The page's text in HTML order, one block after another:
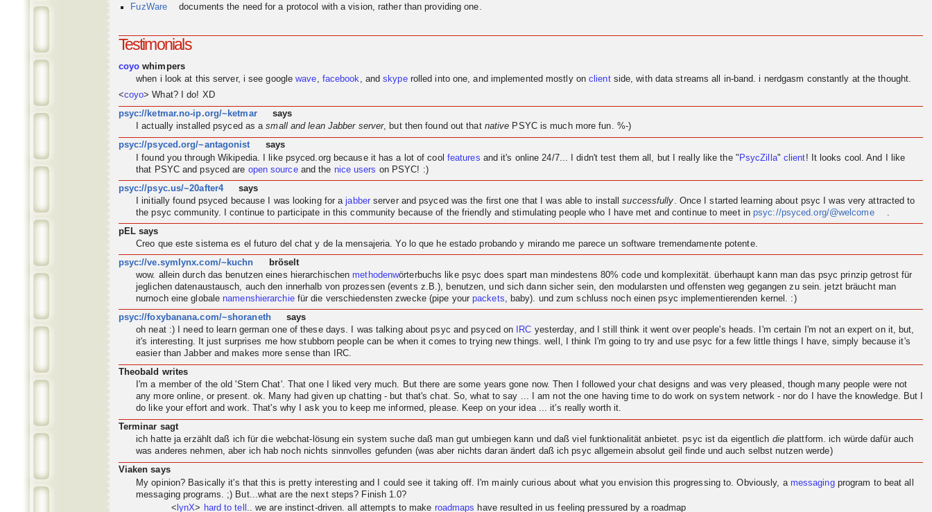
FuzWare
documents the need for a protocol with a vision, rather than providing one.
Testimonials
coyo whimpers
when i look at this server, i see googlewave, facebook, andskyperolled into one, and implemented mostly onclientside, with data streams all in-band. i nerdgasm constantly at the thought.
<coyo> What? I do! XD
psyc://ketmar.no-ip.org/~ketmar
says
I actually installed psyced as asmall and lean Jabber server, but then found out that native PSYC is much more fun. %-)
psyc://psyced.org/~antagonist
says
I found you throughWikipedia. I like psyced.org because it has a lot of cool features and it's online 24/7... I didn't test them all, but I really like the " PsycZilla" client! It looks cool. And I like
that PSYC and psyced are open sourceand the nice users on PSYC! :)
psyc://psyc.us/~20after4
says
I initially found psyced because I was looking for ajabberserver and psyced was the first one that I was able to installsuccessfully . Once I started learning about psyc I was very attracted to
the psyc community. I continue to participate in this community because of the friendly and stimulating people who I have met and continue to meet inpsyc://psyced.org/@welcome
pEL says
Creo que este sistema es el futuro del chat y de la mensajeria. Yo lo que he estado probando y mirando me parece un software tremendamente potente.
psyc://ve.symlynx.com/~kuchn
bröselt
wow. allein durch das benutzen eines hierarchischen methodenwörterbuchs like psyc does spart man mindestens 80% code und komplexität. überhaupt kann man das psyc prinzip getrost für
jeglichen datenaustausch, auch den innerhalb von prozessen (events z.B.), benutzen, und sich dann sicher sein, den modularsten und offensten weg gegangen zu sein. jetzt bräucht man
nurnoch eine globale namenshierarchiefür die verschiedensten zwecke (pipe yourpackets, baby). und zum schluss noch einen psyc implementierenden kernel . :)
psyc://foxybanana.com/~shoraneth
says
oh neat :) I need to learn german one of these days. I was talking about psyc and psyced on
IRC yesterday, and I still think it went over people's heads. I'm certain I'm not an expert on it, but,
it's interesting. It just surprises me how stubborn people can be when it comes to trying new things. well, I think I'm going to try and use psyc for a few little things I have, simply because it's
easier than Jabber and makes more sense than IRC.
Theobald writes
I'm a member of the old 'Stern Chat'. That one I liked very much. But there are some years gone now. Then I followed your chat designs and was very pleased, though many people were not
any more online, or present. ok. Many had given up chatting - but that's chat. So, what to say ... I am not the one having time to do work on system network - nor do I have the knowledge. But I
do like your effort and work. That's why I ask you to keep me informed, please. Keep on your idea ... it's really worth it.
Terminar sagt
ich hatte ja erzählt daß ich für die webchat-lösung ein system suche daß man gut umbiegen kann und daß viel funktionalität anbietet. psyc ist da eigentlich dieplattform. ich würde dafür auch
was anderes nehmen, aber ich hab noch nichts sinnvolles gefunden (was aber nichts daran ändert daß ich psyc allgemein absolut geil finde und auch selbst nutzen werde)
Viaken says
My opinion? Basically it's that this is pretty interesting and I could see it taking off. I'm mainly curious about what you envision this progressing to. Obviously, a messagingprogram to beat all
messaging programs. ;) But...what are the next steps? Finish 1.0?
< lynX> hard to tell .. we are instinct-driven. all attempts to make roadmaps have resulted in us feeling pressured by a roadmap